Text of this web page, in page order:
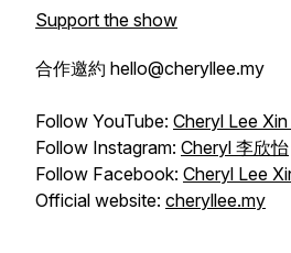
Support the show
合作邀約 hello@cheryllee.my
Follow YouTube: Cheryl Lee
Follow Instagram: Cheryl 李欣怡
Follow Facebook: Cheryl Lee
Official website: cheryllee.my